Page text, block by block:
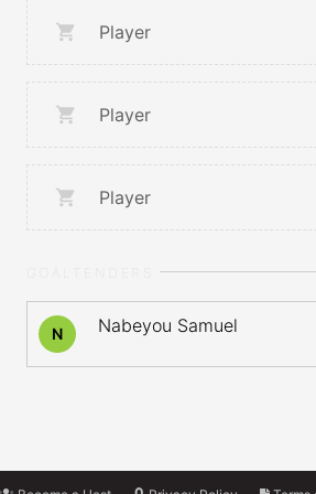
Player
Player
Player
N Nabeyou Samuel